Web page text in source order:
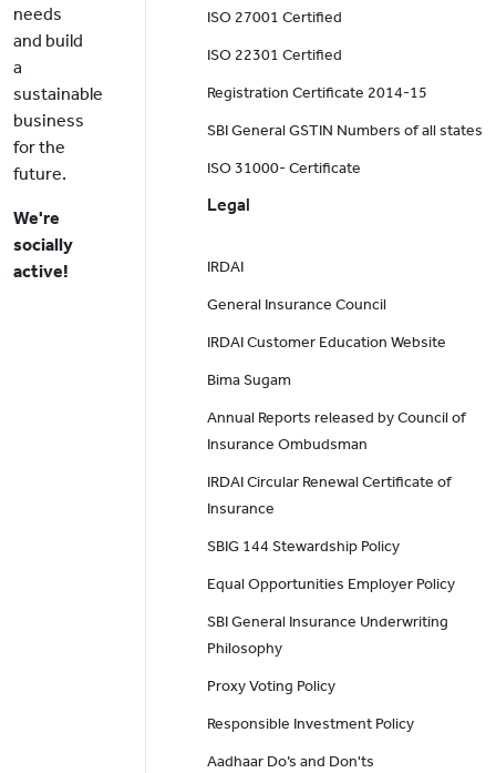
needs
and build
a
sustainable
business
for the
future.
We're
socially
active!
ISO 27001 Certified
ISO 22301 Certified
Registration Certificate 2014-15
SBI General GSTIN Numbers of all states
ISO 31000- Certificate
Legal
IRDAI
General Insurance Council
IRDAI Customer Education Website
Bima Sugam
Annual Reports released by Council of
Insurance Ombudsman
IRDAI Circular Renewal Certificate of
Insurance
SBIG 144 Stewardship Policy
Equal Opportunities Employer Policy
SBI General Insurance Underwriting
Philosophy
Proxy Voting Policy
Responsible Investment Policy
Aadhaar Do’s and Don'ts